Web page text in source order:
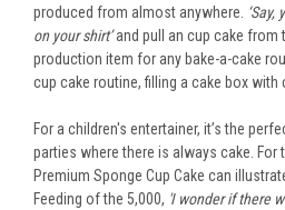
produced from almost anywhere.
on your shirt’and pull an cup cake
production item for any bake-a-cake
cup cake routine, filling a cake box with
For a children's entertainer, it’s the
parties where there is always cake. For
Premium Sponge Cup Cake can
Feeding of the 5,000, 'I wonder if there